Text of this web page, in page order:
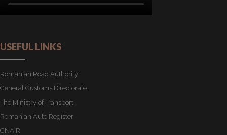
USEFUL LINKS
Romanian Road Authority
General Customs Directorate
The Ministry of Transport
Romanian Auto Register
CNAIR